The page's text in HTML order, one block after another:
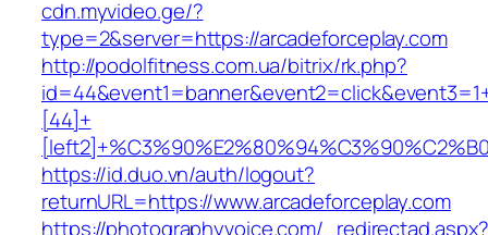
cdn.myvideo.ge/?
type=2&server=https://arcadeforceplay.com
http://podolfitness.com.ua/bitrix/rk.php?
[44]+
https://id.duo.vn/auth/logout?
returnURL=https://www.arcadeforceplay.com
https://photographyvoice.com/